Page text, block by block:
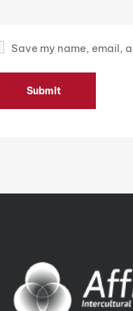
Save my name, email,